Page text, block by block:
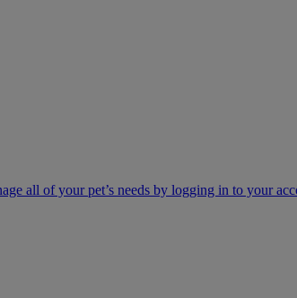
all of your pet’s needs by logging in to your